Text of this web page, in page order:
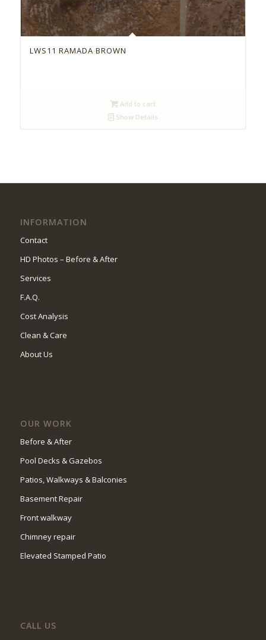
LWS11 RAMADA BROWN
Add to cart
Show Details
INFORMATION
Contact
HD Photos – Before & After
Services
F.A.Q.
Cost Analysis
Clean & Care
About Us
OUR WORK
Before & After
Pool Decks & Gazebos
Patios, Walkways & Balconies
Basement Repair
Front walkway
Chimney repair
Elevated Stamped Patio
CALL US